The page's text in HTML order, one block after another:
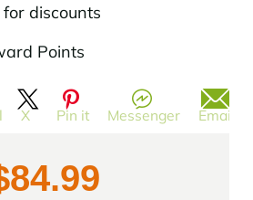
discounts
Points
X Pin it Messenger Email